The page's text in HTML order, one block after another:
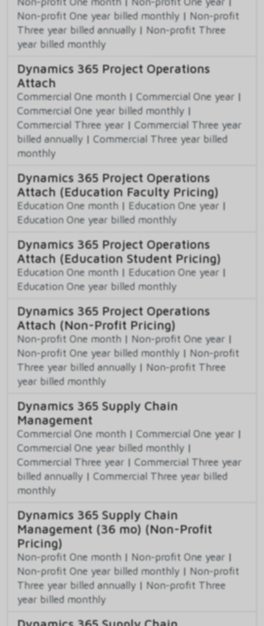
Non-profit One year billed monthly | Non-profit
Three year billed annually | Non-profit Three
year billed monthly
Dynamics 365 Project Operations
Attach
Commercial One month | Commercial One year |
Commercial One year billed monthly |
Commercial Three year | Commercial Three year
billed annually | Commercial Three year billed
monthly
Dynamics 365 Project Operations
Attach (Education Faculty Pricing)
Education One month | Education One year |
Education One year billed monthly
Dynamics 365 Project Operations
Attach (Education Student Pricing)
Education One month | Education One year |
Education One year billed monthly
Dynamics 365 Project Operations
Attach (Non-Profit Pricing)
Non-profit One month | Non-profit One year |
Non-profit One year billed monthly | Non-profit
Three year billed annually | Non-profit Three
year billed monthly
Dynamics 365 Supply Chain
Management
Commercial One month | Commercial One year |
Commercial One year billed monthly |
Commercial Three year | Commercial Three year
billed annually | Commercial Three year billed
monthly
Dynamics 365 Supply Chain
Management (36 mo) (Non-Profit
Pricing)
Non-profit One month | Non-profit One year |
Non-profit One year billed monthly | Non-profit
Three year billed annually | Non-profit Three
year billed monthly